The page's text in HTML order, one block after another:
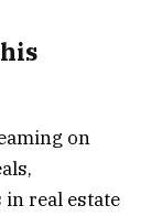
on
real estate